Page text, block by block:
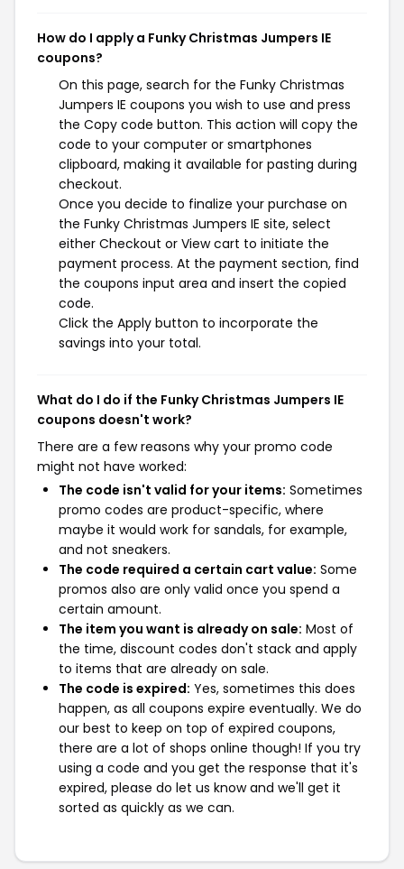
How do I apply a Funky Christmas Jumpers IE
coupons?
On this page, search for the Funky Christmas
Jumpers IE coupons you wish to use and press
the Copy code button. This action will copy the
code to your computer or smartphones
clipboard, making it available for pasting during
checkout.
Once you decide to finalize your purchase on
the Funky Christmas Jumpers IE site, select
either Checkout or View cart to initiate the
payment process. At the payment section, find
the coupons input area and insert the copied
code.
Click the Apply button to incorporate the
savings into your total.
What do I do if the Funky Christmas Jumpers IE
coupons doesn't work?
There are a few reasons why your promo code
might not have worked:
The code isn't valid for your items: Sometimes
promo codes are product-specific, where
maybe it would work for sandals, for example,
and not sneakers.
The code required a certain cart value: Some
promos also are only valid once you spend a
certain amount.
The item you want is already on sale: Most of
the time, discount codes don't stack and apply
to items that are already on sale.
The code is expired: Yes, sometimes this does
happen, as all coupons expire eventually. We do
our best to keep on top of expired coupons,
there are a lot of shops online though! If you try
using a code and you get the response that it's
expired, please do let us know and we'll get it
sorted as quickly as we can.